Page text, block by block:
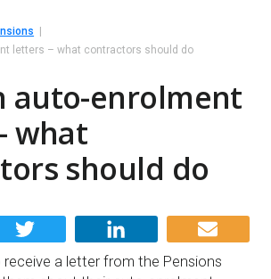
letters – what contractors should do
auto-enrolment
what
should do
a letter from the Pensions